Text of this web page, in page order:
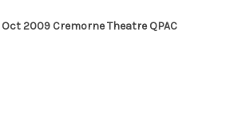
2009 Cremorne Theatre QPAC